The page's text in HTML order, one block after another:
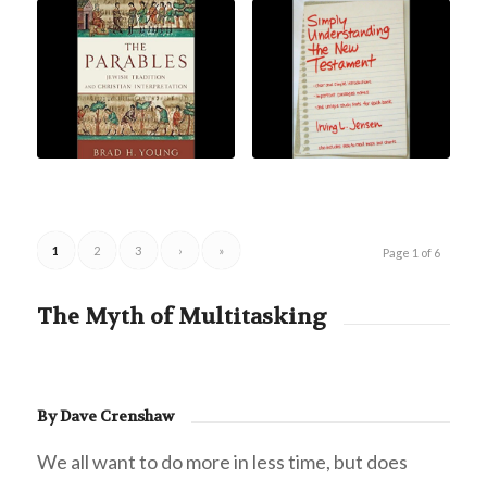
Page 1 of 6
1 2 3 › »
The Myth of Multitasking
By Dave Crenshaw
We all want to do more in less time, but does